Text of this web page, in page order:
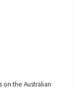
on the Australian